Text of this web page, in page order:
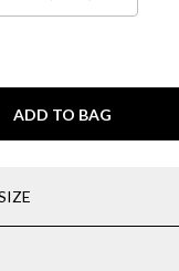
ADD TO BAG